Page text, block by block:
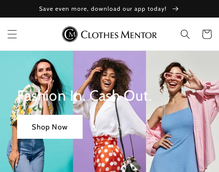
content
Save even more, download our app today!
Cart
Fashion In. Cash Out.
Shop Now